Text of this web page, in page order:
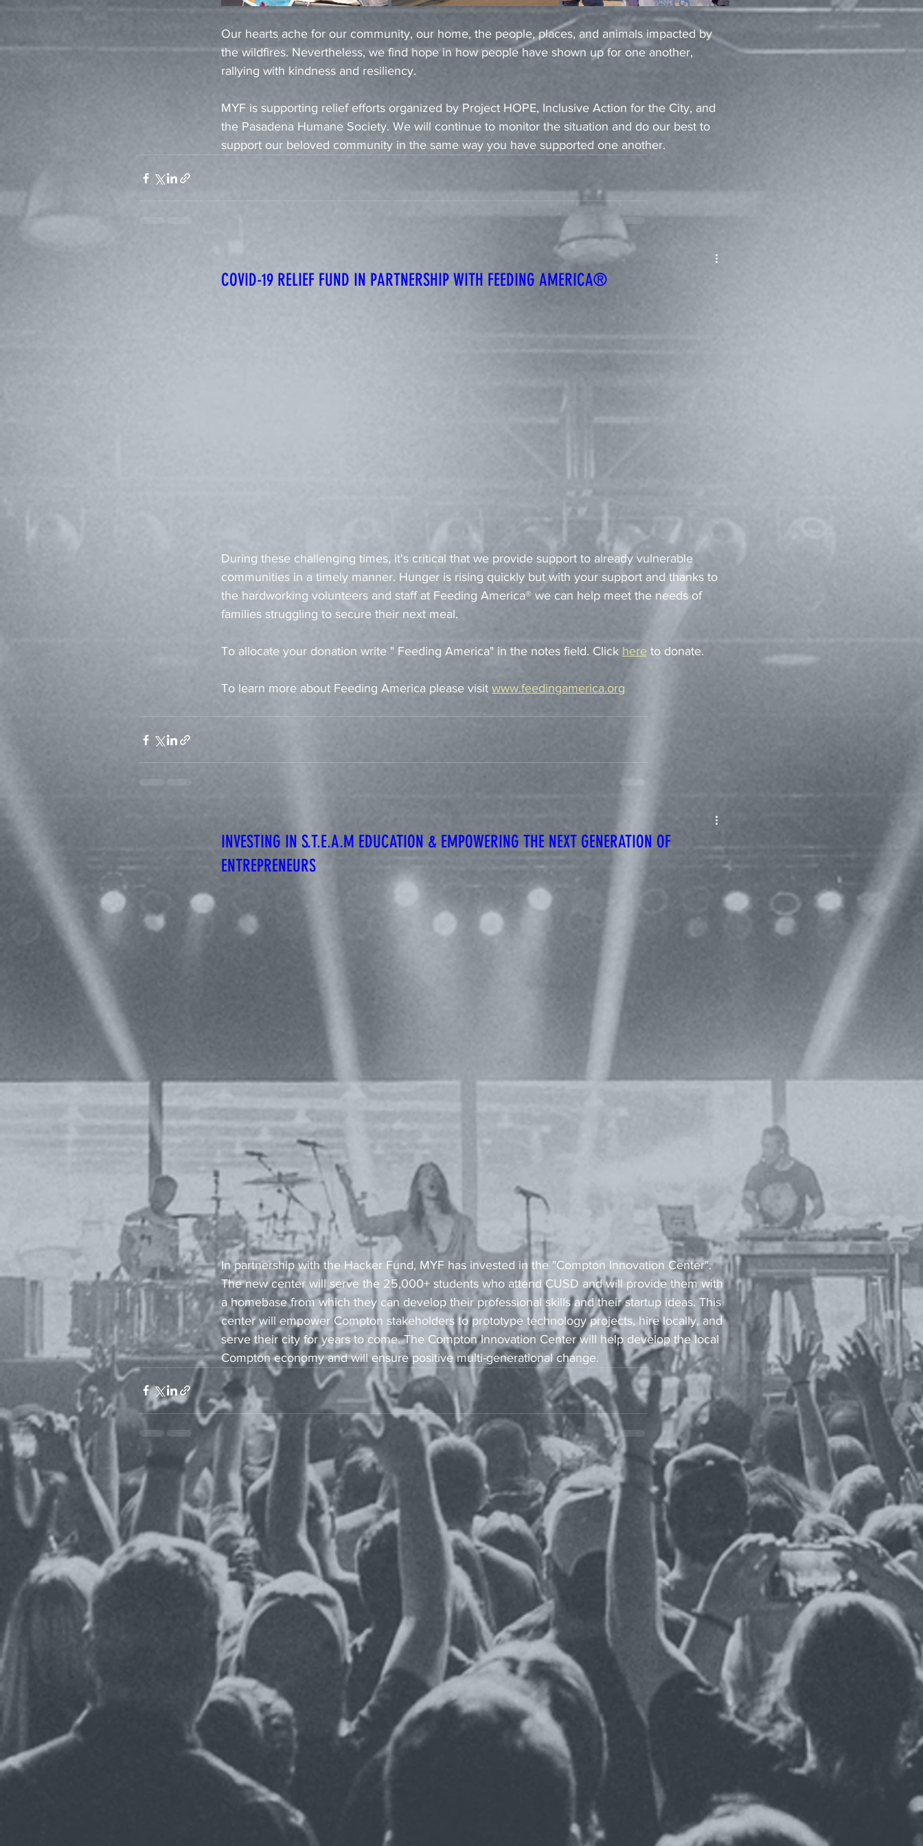
Our hearts ache for our community, our home, the people, places, and animals impacted by
the wildfires. Nevertheless, we find hope in how people have shown up for one another,
rallying with kindness and resiliency.
MYF is supporting relief efforts organized by Project HOPE, Inclusive Action for the City, and
the Pasadena Humane Society. We will continue to monitor the situation and do our best to
support our beloved community in the same way you have supported one another.
COVID-19 RELIEF FUND IN PARTNERSHIP WITH FEEDING AMERICA®
During these challenging times, it's critical that we provide support to already vulnerable
communities in a timely manner. Hunger is rising quickly but with your support and thanks to
the hardworking volunteers and staff at Feeding America® we can help meet the needs of
families struggling to secure their next meal.
To allocate your donation write " Feeding America" in the notes field. Click here to donate.
To learn more about Feeding America please visit www.feedingamerica.org
INVESTING IN S.T.E.A.M EDUCATION & EMPOWERING THE NEXT GENERATION OF
ENTREPRENEURS
In partnership with the Hacker Fund, MYF has invested in the "Compton Innovation Center".
The new center will serve the 25,000+ students who attend CUSD and will provide them with
a homebase from which they can develop their professional skills and their startup ideas. This
center will empower Compton stakeholders to prototype technology projects, hire locally, and
serve their city for years to come. The Compton Innovation Center will help develop the local
Compton economy and will ensure positive multi-generational change.